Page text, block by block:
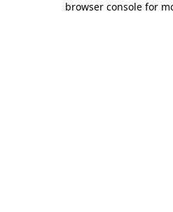
browser console for